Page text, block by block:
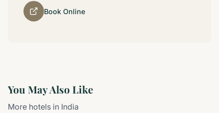
Book Online
You May Also Like
More hotels in India